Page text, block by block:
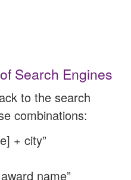
Search Engines
to the search
combinations:
+ city”
name”